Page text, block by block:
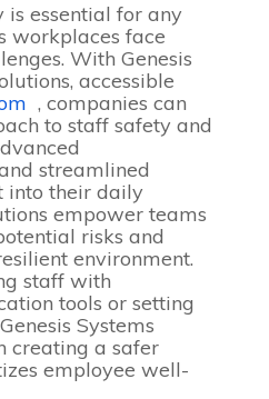
is essential for any
workplaces face
With Genesis
accessible
, companies can
to staff safety and
streamlined
into their daily
empower teams
risks and
environment.
staff with
tools or setting
Systems
creating a safer
employee well-